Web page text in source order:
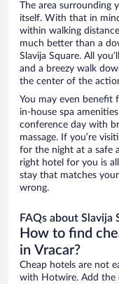
The area surrounding
itself. With that in
within walking
much better than a
Slavija Square. All
and a breezy walk
the center of the
You may even benefit
in-house spa
conference day with
massage. If you’re
for the night at a safe
right hotel for you is
stay that matches
wrong.
FAQs about Slavija
How to find
in Vracar?
Cheap hotels are not
with Hotwire. Add the